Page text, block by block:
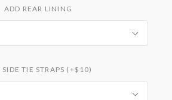
ADD REAR LINING
SIDE TIE STRAPS (+$10)